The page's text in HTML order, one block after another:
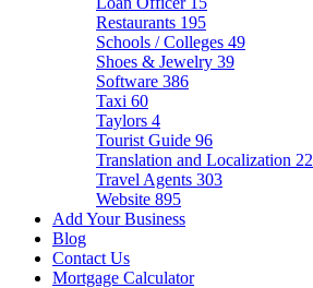
Restaurants 195
Schools / Colleges 49
Shoes & Jewelry 39
Software 386
Taxi 60
Taylors 4
Tourist Guide 96
Translation and Localization 22
Travel Agents 303
Website 895
Add Your Business
Blog
Contact Us
Mortgage Calculator